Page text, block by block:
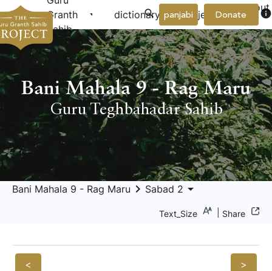
Granth
Sahib
arrow_drop_down dictionary project arrow_drop_down
About
Donate info
panjabi
Bani Mahala 9 - Rag Maru
Guru Teghbahadar Sahib
Bani Mahala 9 - Rag Maru keyboard_arrow_right Sabad 2 arrow_drop_down
Text_Size Share
< >